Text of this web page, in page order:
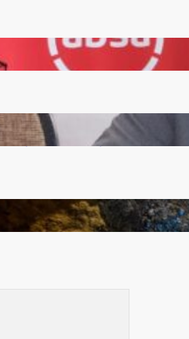
local content MoU with 5 Banks
inaugural joint Tourism Technical
takes off in Lilongwe
Gold Mining Is Overtaking the Global